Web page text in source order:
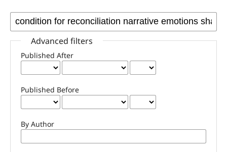
Advanced filters
Published After
Published Before
By Author